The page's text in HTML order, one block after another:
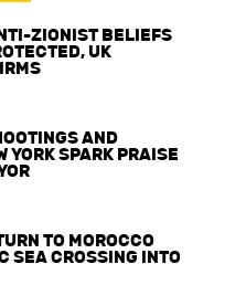
ZIONIST BELIEFS
UK
AND
YORK SPARK PRAISE
TO MOROCCO
SEA CROSSING INTO